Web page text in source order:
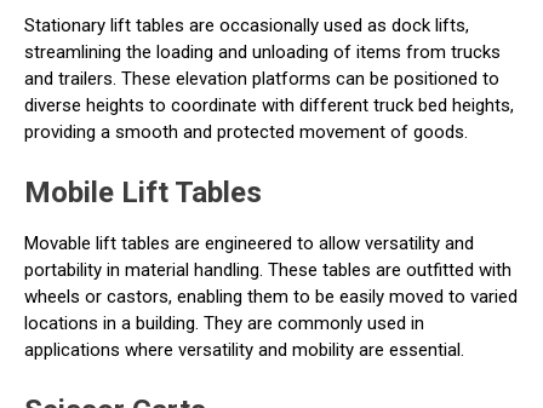
Stationary lift tables are occasionally used as dock lifts,
streamlining the loading and unloading of items from trucks
and trailers. These elevation platforms can be positioned to
diverse heights to coordinate with different truck bed heights,
providing a smooth and protected movement of goods.
Mobile Lift Tables
Movable lift tables are engineered to allow versatility and
portability in material handling. These tables are outfitted with
wheels or castors, enabling them to be easily moved to varied
locations in a building. They are commonly used in
applications where versatility and mobility are essential.